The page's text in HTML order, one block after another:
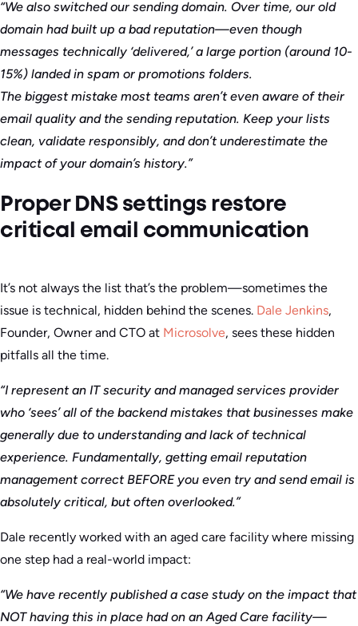
“We also switched our sending domain. Over time, our old
domain had built up a bad reputation—even though
messages technically ‘delivered,’ a large portion (around 10-
15%) landed in spam or promotions folders.
The biggest mistake most teams aren’t even aware of their
email quality and the sending reputation. Keep your lists
clean, validate responsibly, and don’t underestimate the
impact of your domain’s history.”
Proper DNS settings restore
critical email communication
It’s not always the list that’s the problem—sometimes the
issue is technical, hidden behind the scenes. Dale Jenkins,
Founder, Owner and CTO at Microsolve, sees these hidden
pitfalls all the time.
“I represent an IT security and managed services provider
who ‘sees’ all of the backend mistakes that businesses make
generally due to understanding and lack of technical
experience. Fundamentally, getting email reputation
management correct BEFORE you even try and send email is
absolutely critical, but often overlooked.”
Dale recently worked with an aged care facility where missing
one step had a real-world impact:
“We have recently published a case study on the impact that
NOT having this in place had on an Aged Care facility—